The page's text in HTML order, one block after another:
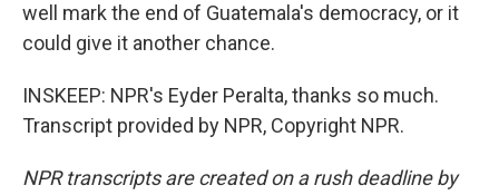
well mark the end of Guatemala's democracy, or it
could give it another chance.
INSKEEP: NPR's Eyder Peralta, thanks so much.
Transcript provided by NPR, Copyright NPR.
NPR transcripts are created on a rush deadline by